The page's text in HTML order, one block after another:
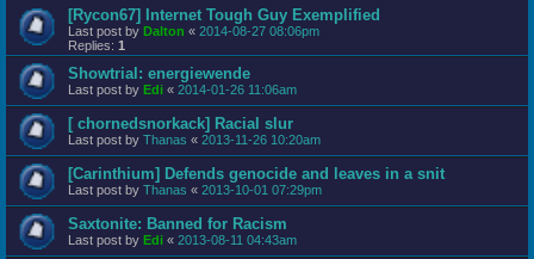
[Rycon67] Internet Tough Guy Exemplified
Last post by Dalton « 2014-08-27 08:06pm
Replies: 1
Showtrial: energiewende
Last post by Edi « 2014-01-26 11:06am
[ chornedsnorkack] Racial slur
Last post by Thanas « 2013-11-26 10:20am
[Carinthium] Defends genocide and leaves in a snit
Last post by Thanas « 2013-10-01 07:29pm
Saxtonite: Banned for Racism
Last post by Edi « 2013-08-11 04:43am